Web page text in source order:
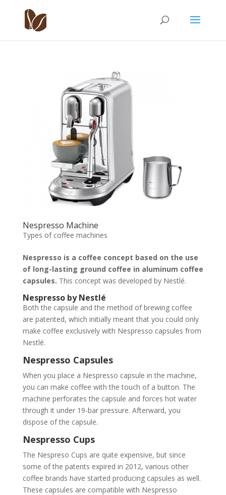
Nespresso Machine
Types of coffee machines
Nespresso is a coffee concept based on the use
of long-lasting ground coffee in aluminum coffee
capsules. This concept was developed by Nestlé.
Nespresso by Nestlé
Both the capsule and the method of brewing coffee
are patented, which initially meant that you could only
make coffee exclusively with Nespresso capsules from
Nestlé.
Nespresso Capsules
When you place a Nespresso capsule in the machine,
you can make coffee with the touch of a button. The
machine perforates the capsule and forces hot water
through it under 19-bar pressure. Afterward, you
dispose of the capsule.
Nespresso Cups
The Nespreso Cups are quite expensive, but since
some of the patents expired in 2012, various other
coffee brands have started producing capsules as well.
These capsules are compatible with Nespresso